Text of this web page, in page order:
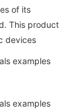
of its
This product
devices